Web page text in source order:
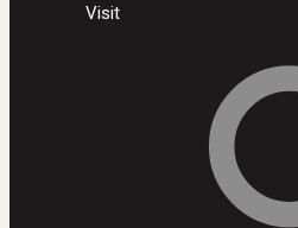
Visit